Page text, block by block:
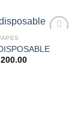
Add to wishlist
Price